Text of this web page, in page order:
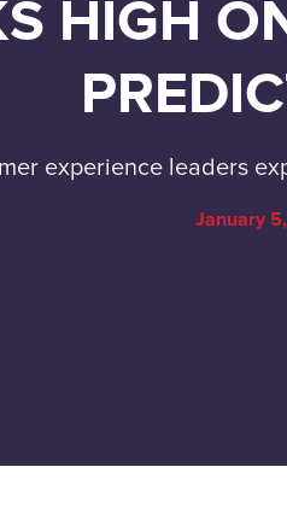
HIGH
experience leaders
January